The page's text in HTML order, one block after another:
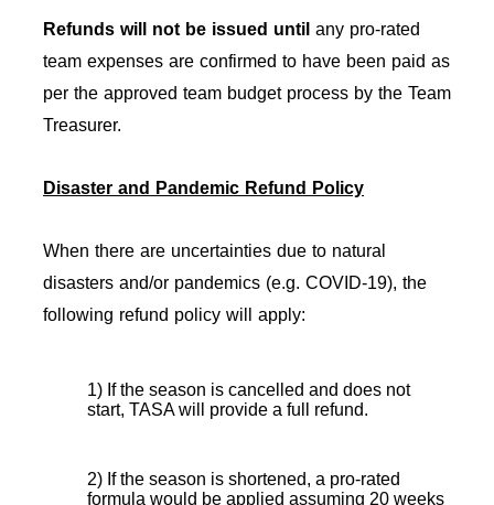
Refunds will not be issued until any pro-rated
team expenses are confirmed to have been paid as
per the approved team budget process by the Team
Treasurer.
Disaster and Pandemic Refund Policy
When there are uncertainties due to natural
disasters and/or pandemics (e.g. COVID-19), the
following refund policy will apply:
1) If the season is cancelled and does not
start, TASA will provide a full refund.
2) If the season is shortened, a pro-rated
formula would be applied assuming 20 weeks